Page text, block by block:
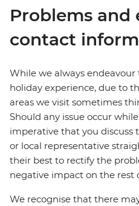
Problems and
contact
While we always
holiday experience, due to
areas we visit sometimes
Should any issue occur
imperative that you discuss
or local representative
their best to rectify the
negative impact on the rest
We recognise that there